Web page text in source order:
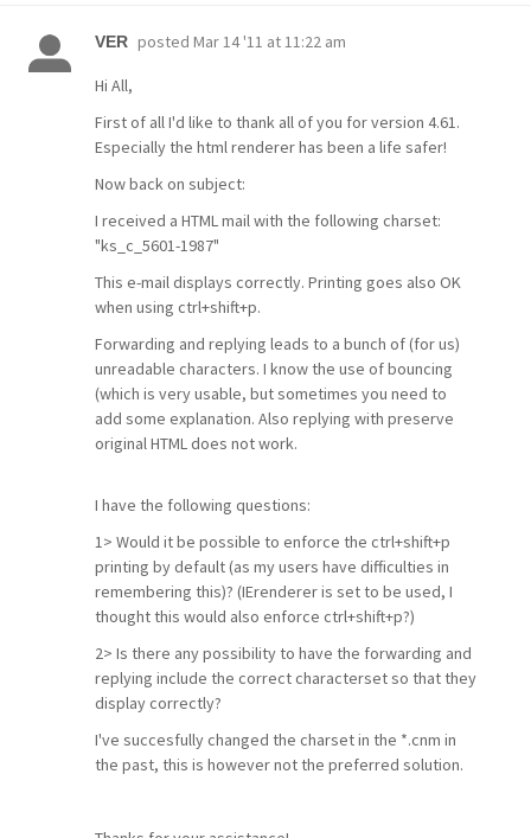
VER posted Mar 14 '11 at 11:22 am
Hi All,
First of all I'd like to thank all of you for version 4.61.
Especially the html renderer has been a life safer!
Now back on subject:
I received a HTML mail with the following charset:
"ks_c_5601-1987"
This e-mail displays correctly. Printing goes also OK
when using ctrl+shift+p.
Forwarding and replying leads to a bunch of (for us)
unreadable characters. I know the use of bouncing
(which is very usable, but sometimes you need to
add some explanation. Also replying with preserve
original HTML does not work.
I have the following questions:
1> Would it be possible to enforce the ctrl+shift+p
printing by default (as my users have difficulties in
remembering this)? (IErenderer is set to be used, I
thought this would also enforce ctrl+shift+p?)
2> Is there any possibility to have the forwarding and
replying include the correct characterset so that they
display correctly?
I've succesfully changed the charset in the *.cnm in
the past, this is however not the preferred solution.